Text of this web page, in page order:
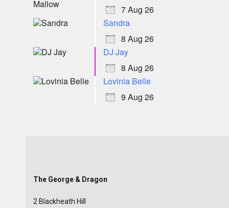
7 Aug 26
Sandra
8 Aug 26
DJ Jay
8 Aug 26
Lovinia Belle
9 Aug 26
The George & Dragon
2 Blackheath Hill